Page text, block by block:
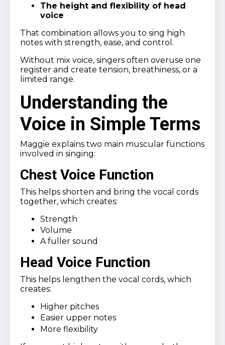
The height and flexibility of head
voice
That combination allows you to sing high
notes with strength, ease, and control.
Without mix voice, singers often overuse one
register and create tension, breathiness, or a
limited range.
Understanding the
Voice in Simple Terms
Maggie explains two main muscular functions
involved in singing:
Chest Voice Function
This helps shorten and bring the vocal cords
together, which creates:
Strength
Volume
A fuller sound
Head Voice Function
This helps lengthen the vocal cords, which
creates:
Higher pitches
Easier upper notes
More flexibility